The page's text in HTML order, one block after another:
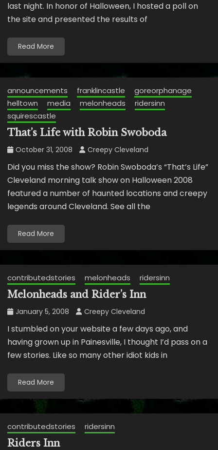
last night. In honor of Halloween, I hosted a poll on
the site and presented the results of
Read More
announcements franklincastle
goreorphanage
helltown
media melonheads
ridersinn
squirescastle
That’s Life with Robin Swoboda
October 31, 2008 Creepy Cleveland
Did you miss the show? Robin Swoboda’s “That’s Life”
Cleveland morning talk show on Halloween 2008
featured a number of haunted locations and creepy
legends around Cleveland. See all the
Read More
contributedstories melonheads ridersinn
Melonheads and Rider’s Inn
January 5, 2008 Creepy Cleveland
I stumbled on your website a few days ago, and
having grown up in Painesville, I thought I’d pass on a
few stories. Like so many other idiot kids in
Read More
contributedstories ridersinn
Riders Inn